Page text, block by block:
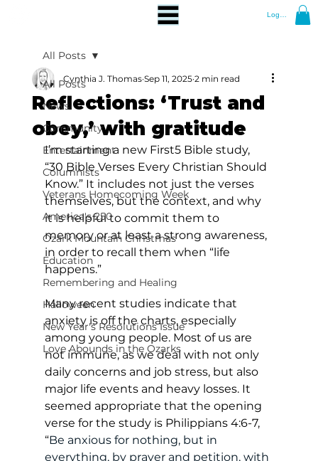
Log In
All Posts
News
Community
Entertainment
Columnists
Veterans Homecoming Week
America's 250
Ozark Mountain Christmas
Education
Remembering and Healing
Halloween
New Year's Resolutions Issue
Love Abounds in the Ozarks
All Posts
Reflections: ‘Trust and
obey,’ with gratitude
Cynthia J. Thomas Sep 11, 2025 2 min read
I’m starting a new First5 Bible study,
“30 Bible Verses Every Christian Should
Know.” It includes not just the verses
themselves, but the context, and why
it is helpful to commit them to
memory or at least a strong awareness,
in order to recall them when “life
happens.”
Many recent studies indicate that
anxiety is off the charts, especially
among young people. Most of us are
not immune, as we deal with not only
daily concerns and job stress, but also
major life events and heavy losses. It
seemed appropriate that the opening
verse for the study is Philippians 4:6-7,
“Be anxious for nothing, but in
everything, by prayer and petition, with